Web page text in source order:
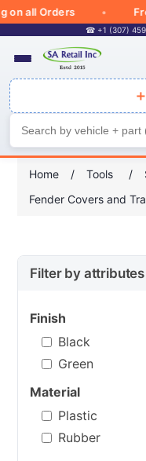
all Orders Free
☎ +1 (307)
＋
Home / Tools /
Fender Covers and
Filter by attributes
Finish
Black
Green
Material
Plastic
Rubber